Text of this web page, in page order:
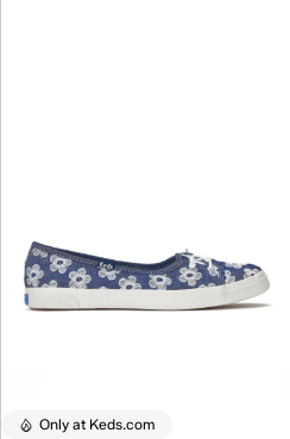
Only at Keds.com